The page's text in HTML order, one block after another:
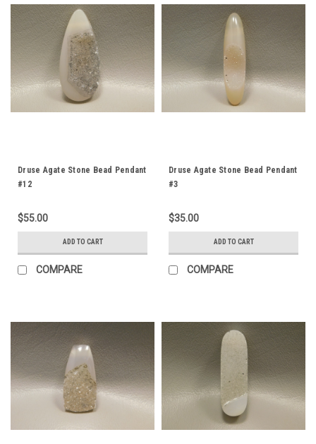
Druse Agate Stone Bead Pendant
#12
$55.00
ADD TO CART
COMPARE
Druse Agate Stone Bead Pendant
#3
$35.00
ADD TO CART
COMPARE